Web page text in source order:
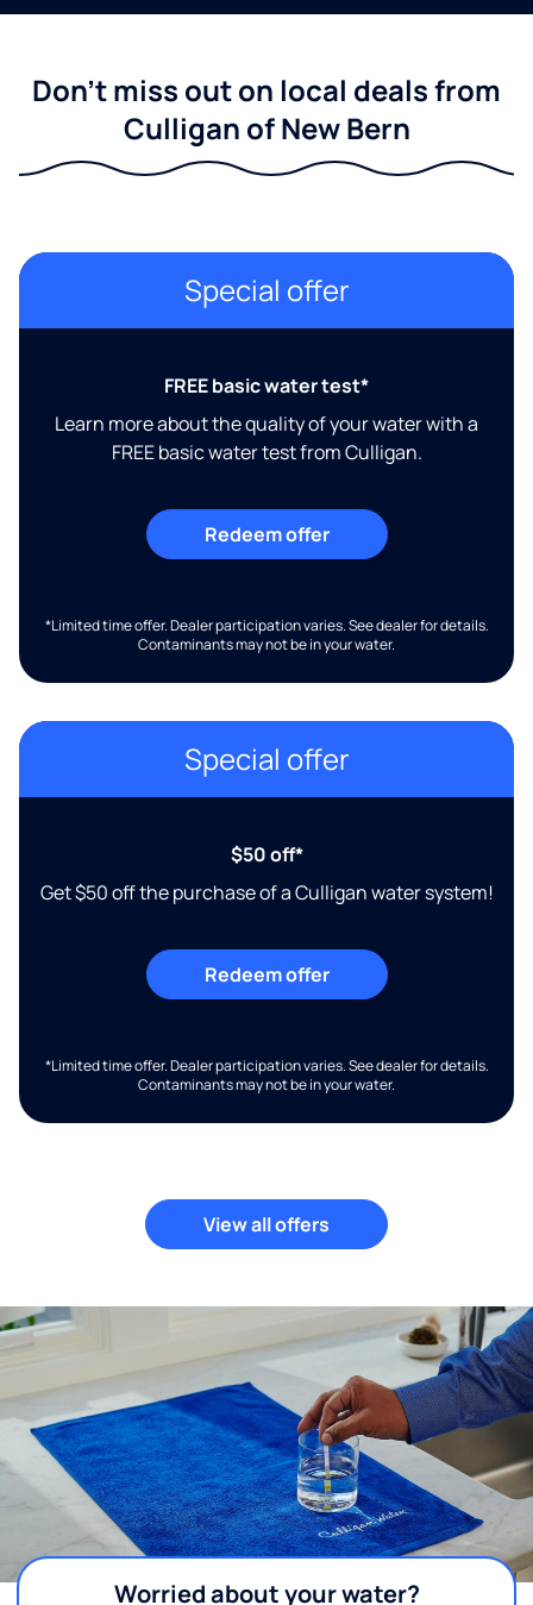
Don't miss out on local deals from
Culligan of New Bern
Special offer
FREE basic water test*
Learn more about the quality of your water with a
FREE basic water test from Culligan.
Redeem offer
*Limited time offer. Dealer participation varies. See dealer for details.
Contaminants may not be in your water.
Special offer
$50 off*
Get $50 off the purchase of a Culligan water system!
Redeem offer
*Limited time offer. Dealer participation varies. See dealer for details.
Contaminants may not be in your water.
View all offers
Worried about your water?